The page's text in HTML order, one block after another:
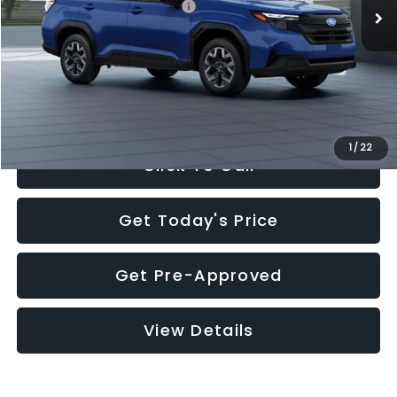
1 / 22
Total Suggested Retail Price:
$32,630
Documentation Fee:
+$280
Electronic Filing Fee:
+$34
Sale Price:
$32,944
Click To Call
Get Today's Price
Get Pre-Approved
View Details